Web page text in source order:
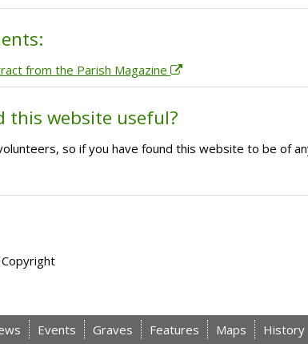
from the Parish Magazine
this website useful?
so if you have found this website to be of
Events Graves Features Maps History